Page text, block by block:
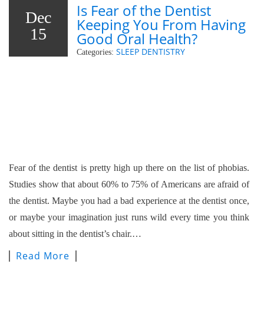
Dec
15
Is Fear of the Dentist
Keeping You From Having
Good Oral Health?
Categories: SLEEP DENTISTRY
Fear of the dentist is pretty high up there on the list of phobias.
Studies show that about 60% to 75% of Americans are afraid of
the dentist. Maybe you had a bad experience at the dentist once,
or maybe your imagination just runs wild every time you think
about sitting in the dentist’s chair.…
Read More